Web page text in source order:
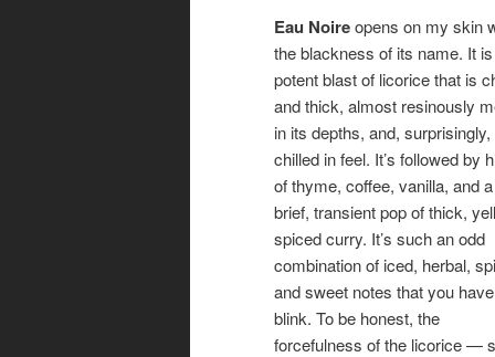
Eau Noireopens on my skin
the blackness of its name. It
potent blast of licorice that is
and thick, almost resinously
in its depths, and,
chilled in feel. It’s followed by
of thyme, coffee, vanilla, and a
brief, transient pop of thick,
spiced curry. It’s such an odd
combination of iced, herbal,
and sweet notes that you
blink. To be honest, the
forcefulness of the licorice —